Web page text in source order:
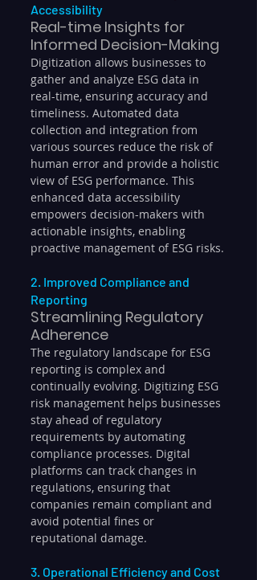
Accessibility
Real-time Insights for
Informed Decision-Making
Digitization allows businesses to
gather and analyze ESG data in
real-time, ensuring accuracy and
timeliness. Automated data
collection and integration from
various sources reduce the risk of
human error and provide a holistic
view of ESG performance. This
enhanced data accessibility
empowers decision-makers with
actionable insights, enabling
proactive management of ESG risks.
2. Improved Compliance and
Reporting
Streamlining Regulatory
Adherence
The regulatory landscape for ESG
reporting is complex and
continually evolving. Digitizing ESG
risk management helps businesses
stay ahead of regulatory
requirements by automating
compliance processes. Digital
platforms can track changes in
regulations, ensuring that
companies remain compliant and
avoid potential fines or
reputational damage.
3. Operational Efficiency and Cost